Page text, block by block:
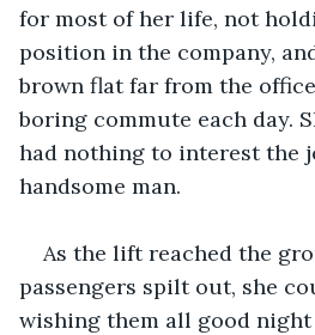
for most of her life, not
position in the company,
brown flat far from the
boring commute each day.
had nothing to interest the
handsome man.
As the lift reached the
passengers spilt out, she
wishing them all good